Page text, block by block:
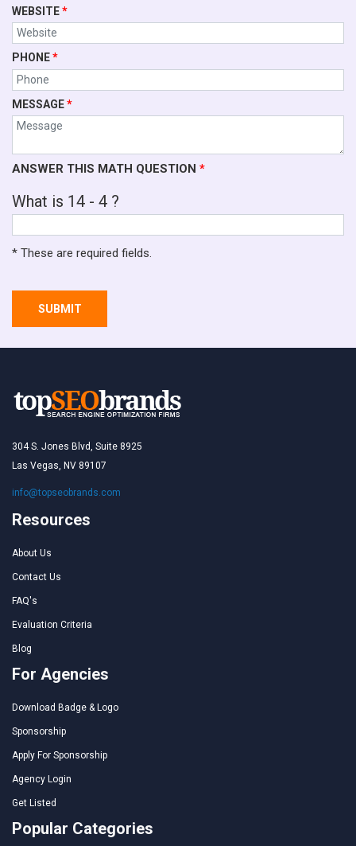
WEBSITE*
PHONE*
MESSAGE*
ANSWER THIS MATH QUESTION *
What is 14 - 4 ?
* These are required fields.
SUBMIT
304 S. Jones Blvd, Suite 8925
Las Vegas, NV 89107
info@topseobrands.com
Resources
About Us
Contact Us
FAQ's
Evaluation Criteria
Blog
For Agencies
Download Badge & Logo
Sponsorship
Apply For Sponsorship
Agency Login
Get Listed
Popular Categories